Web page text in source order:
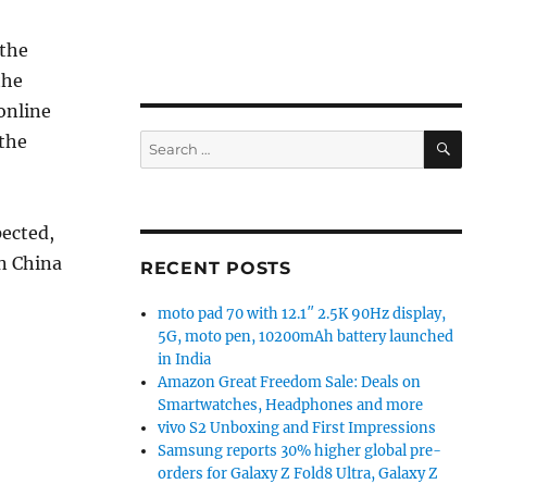
China
Search
for:
SEARCH
RECENT POSTS
moto pad 70 with 12.1″ 2.5K 90Hz display,
5G, moto pen, 10200mAh battery launched
in India
Amazon Great Freedom Sale: Deals on
Smartwatches, Headphones and more
vivo S2 Unboxing and First Impressions
Samsung reports 30% higher global pre-
orders for Galaxy Z Fold8 Ultra, Galaxy Z